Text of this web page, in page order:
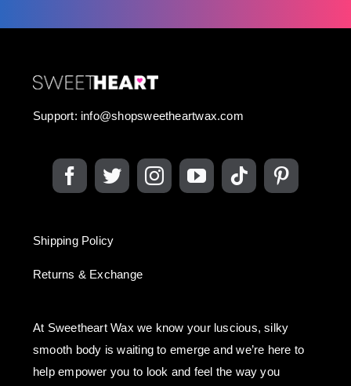
Support: info@shopsweetheartwax.com
Shipping Policy
Returns & Exchange
At Sweetheart Wax we know your luscious, silky
smooth body is waiting to emerge and we’re here to
help empower you to look and feel the way you